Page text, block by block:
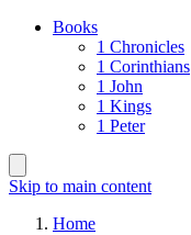
Books
1 Chronicles
1 Corinthians
1 John
1 Kings
1 Peter
Skip to main content
Home